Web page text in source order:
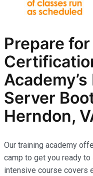
Prepare
Server
Herndon,
Our training academy
camp to get you ready
intensive course covers